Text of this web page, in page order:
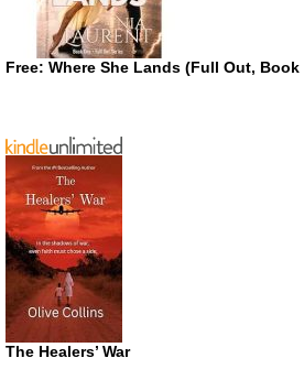
Free: Where She Lands (Full Out, Book
The Healers’ War